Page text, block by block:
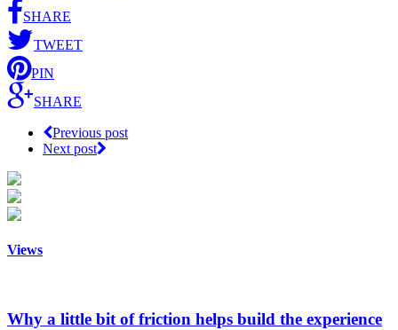
SHARE
TWEET
PIN
SHARE
Previous post
Next post
Views
Why a little bit of friction helps build the experience